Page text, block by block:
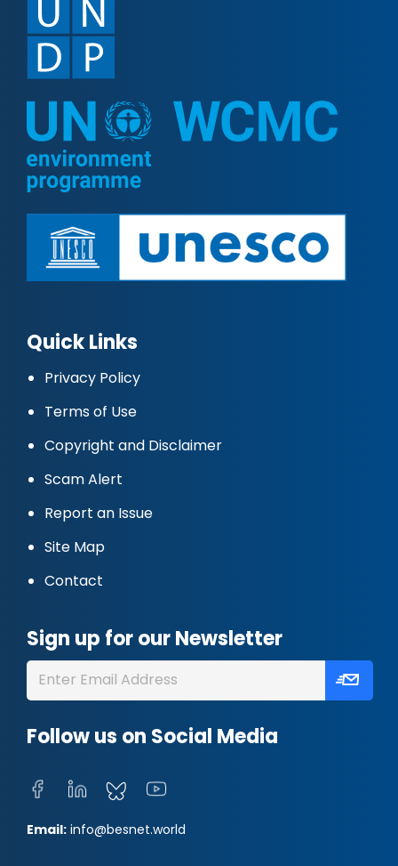
Quick Links
Privacy Policy
Terms of Use
Copyright and Disclaimer
Scam Alert
Report an Issue
Site Map
Contact
Sign up for our Newsletter
Follow us on Social Media
Email: info@besnet.world